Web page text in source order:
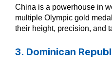
China is a powerhouse in
multiple Olympic gold
their height, precision, and
3. Dominican